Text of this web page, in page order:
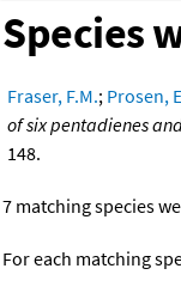
Species
Fraser, F.M.; Prosen,
of six pentadienes
148.
7 matching species
For each matching